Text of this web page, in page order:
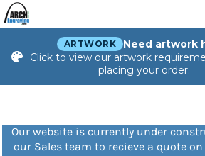
ARTWORK
Need artwork
Click to view our artwork
placing your order.
Our website is currently under
our Sales team to recieve a quote
Default
Price: Lowest First
Price: Highest First